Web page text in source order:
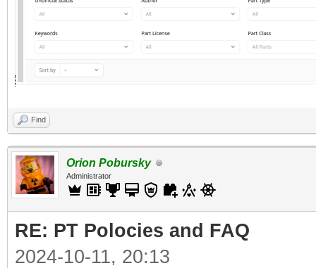
Find
Orion Pobursky
Administrator
RE: PT Polocies and FAQ
2024-10-11, 20:13